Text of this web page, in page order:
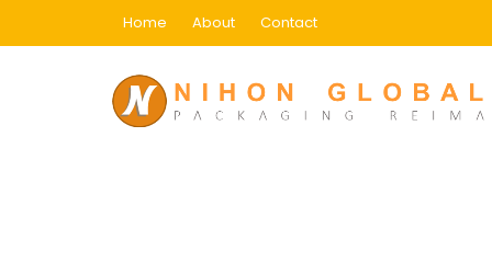
Home About Contact